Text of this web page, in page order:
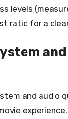
levels
ratio for a
and audio